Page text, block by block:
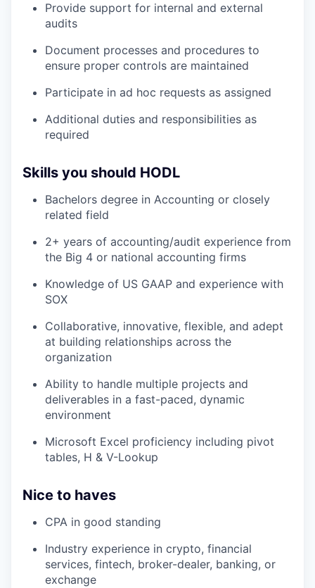
Provide support for internal and external
audits
Document processes and procedures to
ensure proper controls are maintained
Participate in ad hoc requests as assigned
Additional duties and responsibilities as
required
Skills you should HODL
Bachelors degree in Accounting or closely
related field
2+ years of accounting/audit experience from
the Big 4 or national accounting firms
Knowledge of US GAAP and experience with
SOX
Collaborative, innovative, flexible, and adept
at building relationships across the
organization
Ability to handle multiple projects and
deliverables in a fast-paced, dynamic
environment
Microsoft Excel proficiency including pivot
tables, H & V-Lookup
Nice to haves
CPA in good standing
Industry experience in crypto, financial
services, fintech, broker-dealer, banking, or
exchange